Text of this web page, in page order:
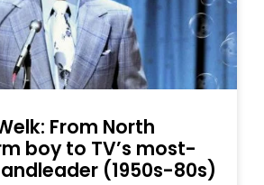
From North
boy to TV’s most-
(1950s-80s)